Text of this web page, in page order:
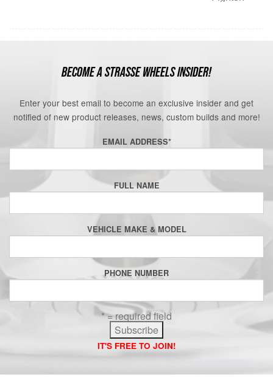
BECOME A STRASSE WHEELS INSIDER!
Enter your best email to become an exclusive insider and get
notified of new product releases, news, custom builds and more!
EMAIL ADDRESS*
FULL NAME
VEHICLE MAKE & MODEL
PHONE NUMBER
* = required field
IT'S FREE TO JOIN!